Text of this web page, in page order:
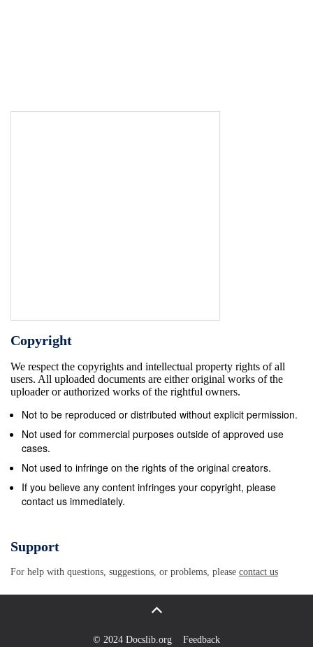
Copyright
We respect the copyrights and intellectual property rights of all
users. All uploaded documents are either original works of the
uploader or authorized works of the rightful owners.
Not to be reproduced or distributed without explicit permission.
Not used for commercial purposes outside of approved use
cases.
Not used to infringe on the rights of the original creators.
If you believe any content infringes your copyright, please
contact us immediately.
Support
For help with questions, suggestions, or problems, please contact us
© 2024 Docslib.org Feedback